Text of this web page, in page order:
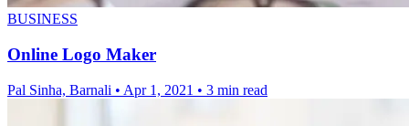
BUSINESS
Online Logo Maker
Pal Sinha, Barnali • Apr 1, 2021 • 3 min read